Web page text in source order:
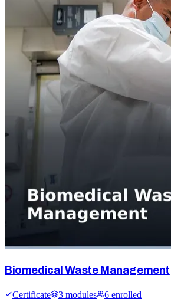
Biomedical Waste Management
Certificate 3 modules 6 enrolled